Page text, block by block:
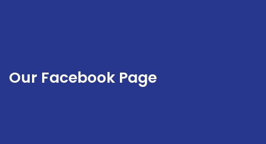
Our Facebook Page